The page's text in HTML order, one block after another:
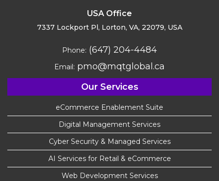
USA Office
7337 Lockport Pl, Lorton, VA, 22079, USA
Phone: (647) 204-4484
Email: pmo@mqtglobal.ca
Our Services
eCommerce Enablement Suite
Digital Management Services
Cyber Security & Managed Services
AI Services for Retail & eCommerce
Web Development Services